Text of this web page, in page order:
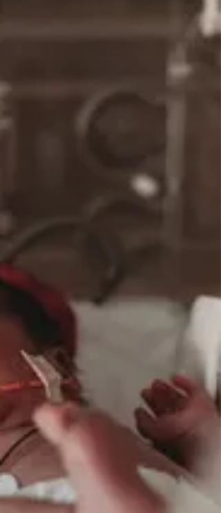
pediatric music therapy programs and the